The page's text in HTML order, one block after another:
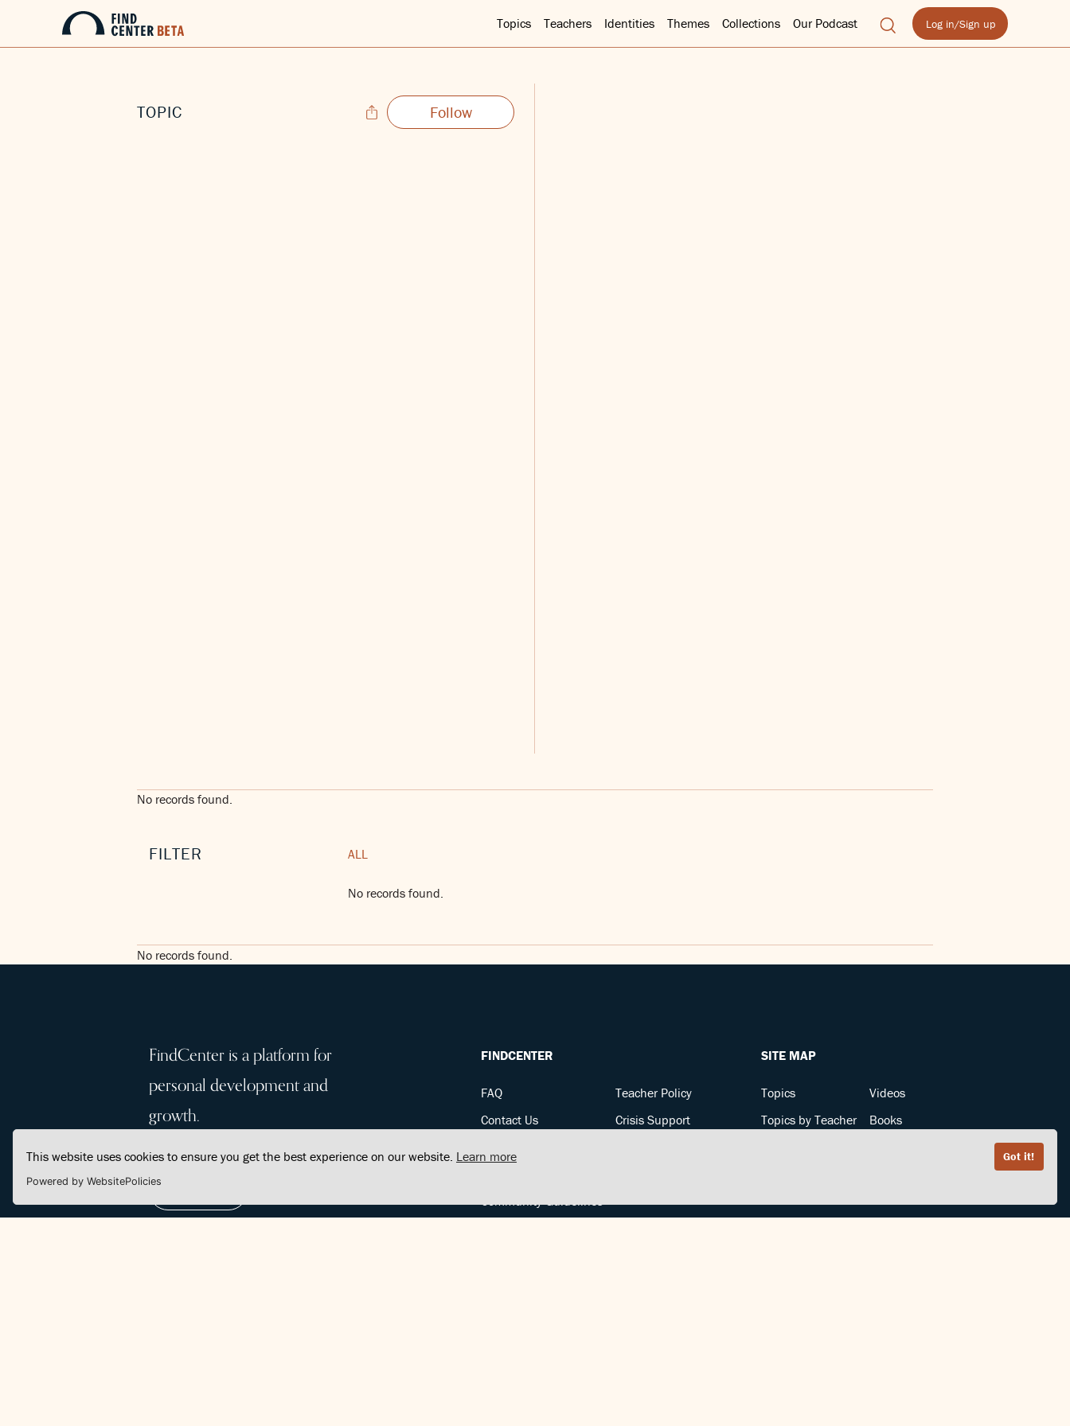
This website uses cookies to ensure you get the best experience on our website. Learn more Got it!
Powered by WebsitePolicies
Topics Teachers Identities Themes Collections Our Podcast Log in/Sign up
TOPIC Follow
No records found.
FILTER ALL
No records found.
No records found.
FindCenter is a platform for
personal development and
growth.
FINDCENTER
FAQ
Contact Us
Teacher Policy
Crisis Support
SITE MAP
Topics
Topics by Teacher
Videos
Books